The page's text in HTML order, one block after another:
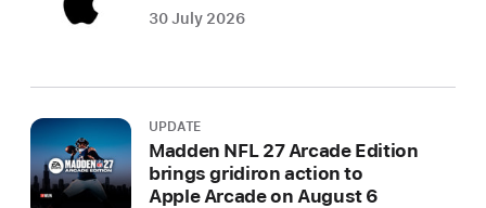
30 July 2026
UPDATE
Madden NFL 27 Arcade Edition
brings gridiron action to
Apple Arcade on August 6